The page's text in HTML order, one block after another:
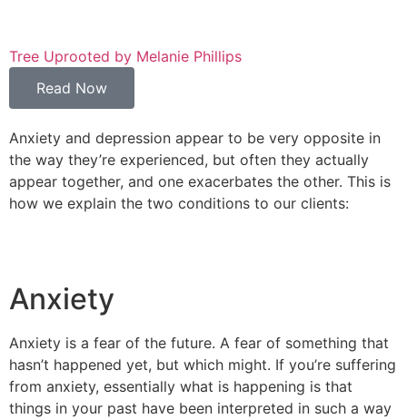
Tree Uprooted by Melanie Phillips
Read Now
Anxiety and depression appear to be very opposite in
the way they’re experienced, but often they actually
appear together, and one exacerbates the other. This is
how we explain the two conditions to our clients:
Anxiety
Anxiety is a fear of the future. A fear of something that
hasn’t happened yet, but which might. If you’re suffering
from anxiety, essentially what is happening is that
things in your past have been interpreted in such a way